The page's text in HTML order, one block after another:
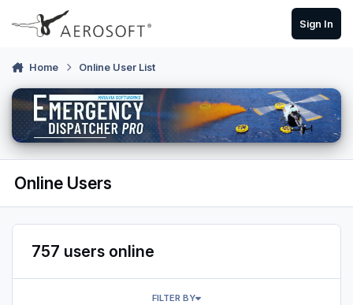
Skip to content
Sign In
Home Online User List
Online Users
757 users online
FILTER BY